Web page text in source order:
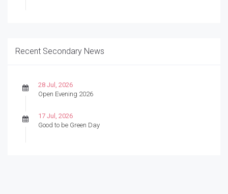
Recent Secondary News
28 Jul, 2026
Open Evening 2026
17 Jul, 2026
Good to be Green Day